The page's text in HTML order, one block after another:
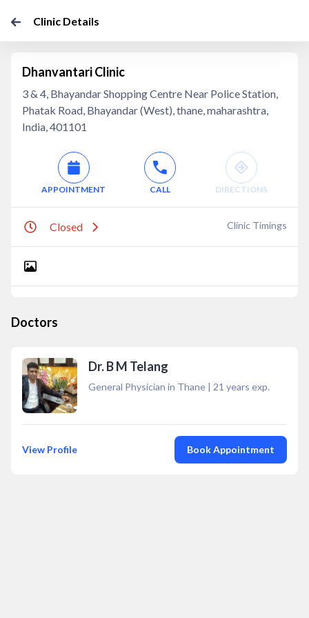
Clinic Details
Dhanvantari Clinic
3 & 4, Bhayandar Shopping Centre Near Police Station,
Phatak Road, Bhayandar (West), thane, maharashtra,
India, 401101
APPOINTMENT CALL DIRECTIONS
Closed Clinic Timings
Doctors
Dr. B M Telang
General Physician in Thane | 21 years exp.
View Profile Book Appointment